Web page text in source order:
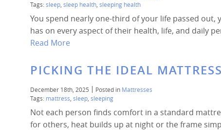
Tags:sleep sleep health sleeping health
You spend nearly one-third of your life passed
has on every aspect of their health, life, and daily
Read More
PICKING THE IDEAL
December 18th, 2025 Posted in Mattresses
Tags: mattress sleep sleeping
Not each person finds comfort in a standard
for others, heat builds up at night or the frame